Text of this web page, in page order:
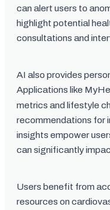
can alert users to
highlight potential
consultations and
AI also provides
Applications like
metrics and lifestyle
recommendations for
insights empower
can significantly
Users benefit from
resources on